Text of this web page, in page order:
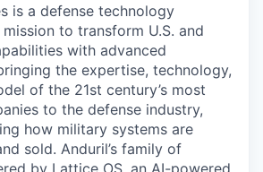
is a defense technology
to transform U.S. and
with advanced
the expertise, technology,
of the 21st century’s most
to the defense industry,
how military systems are
sold. Anduril’s family of
by Lattice OS, an AI-powered